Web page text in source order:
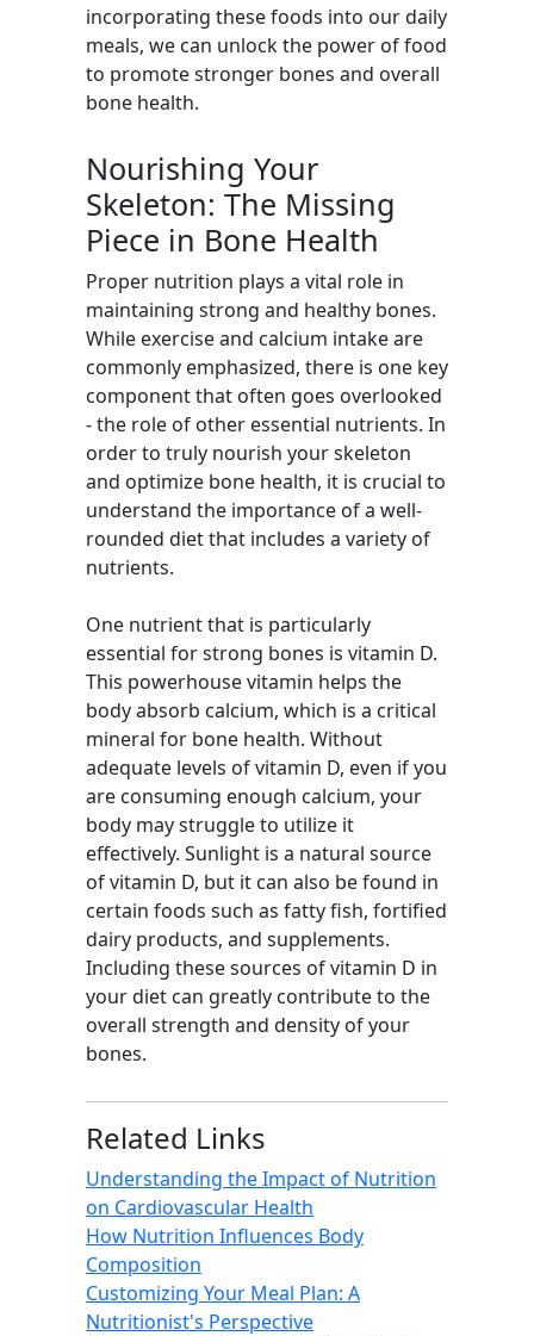
incorporating these foods into our daily
meals, we can unlock the power of food
to promote stronger bones and overall
bone health.
Nourishing Your
Skeleton: The Missing
Piece in Bone Health
Proper nutrition plays a vital role in
maintaining strong and healthy bones.
While exercise and calcium intake are
commonly emphasized, there is one key
component that often goes overlooked
- the role of other essential nutrients. In
order to truly nourish your skeleton
and optimize bone health, it is crucial to
understand the importance of a well-
rounded diet that includes a variety of
nutrients.
One nutrient that is particularly
essential for strong bones is vitamin D.
This powerhouse vitamin helps the
body absorb calcium, which is a critical
mineral for bone health. Without
adequate levels of vitamin D, even if you
are consuming enough calcium, your
body may struggle to utilize it
effectively. Sunlight is a natural source
of vitamin D, but it can also be found in
certain foods such as fatty fish, fortified
dairy products, and supplements.
Including these sources of vitamin D in
your diet can greatly contribute to the
overall strength and density of your
bones.
Related Links
Understanding the Impact of Nutrition
on Cardiovascular Health
How Nutrition Influences Body
Composition
Customizing Your Meal Plan: A
Nutritionist's Perspective